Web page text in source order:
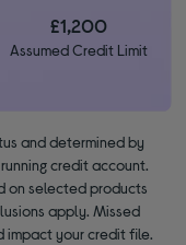
£1,200
Assumed Credit Limit
and determined by
credit account.
on selected products
apply. Missed
impact your credit file.